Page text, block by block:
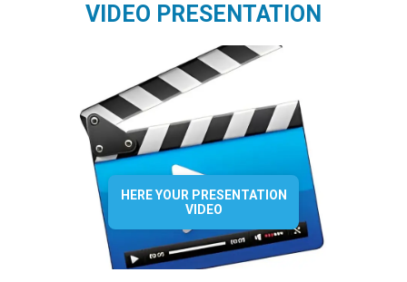
VIDEO PRESENTATION
HERE YOUR PRESENTATION
VIDEO